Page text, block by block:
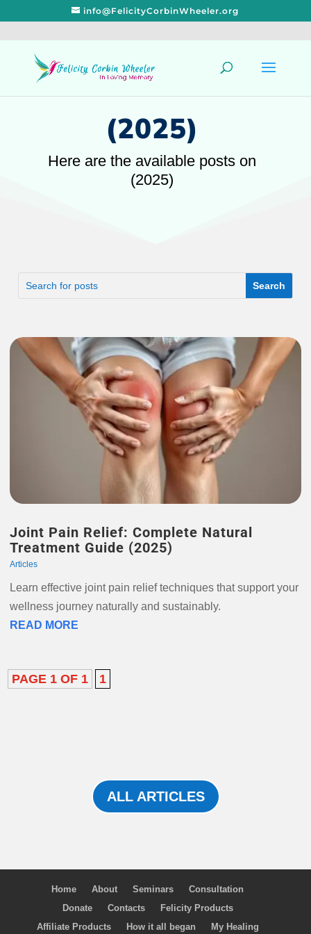
info@FelicityCorbinWheeler.org
(2025)
Here are the available posts on
(2025)
Joint Pain Relief: Complete Natural
Treatment Guide (2025)
Articles
Learn effective joint pain relief techniques that support your
wellness journey naturally and sustainably.
READ MORE
PAGE 1 OF 1 1
ALL ARTICLES
Home About Seminars
Consultation
Donate
Contacts
Felicity Products
Affiliate Products
How it all began My Healing